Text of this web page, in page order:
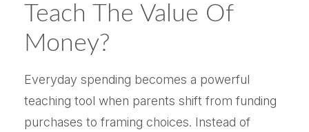
Teach The Value Of
Money?
Everyday spending becomes a powerful
teaching tool when parents shift from funding
purchases to framing choices. Instead of